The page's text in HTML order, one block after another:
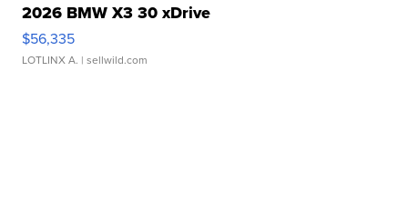
2026 BMW X3 30 xDrive
$56,335
LOTLINX A. | sellwild.com